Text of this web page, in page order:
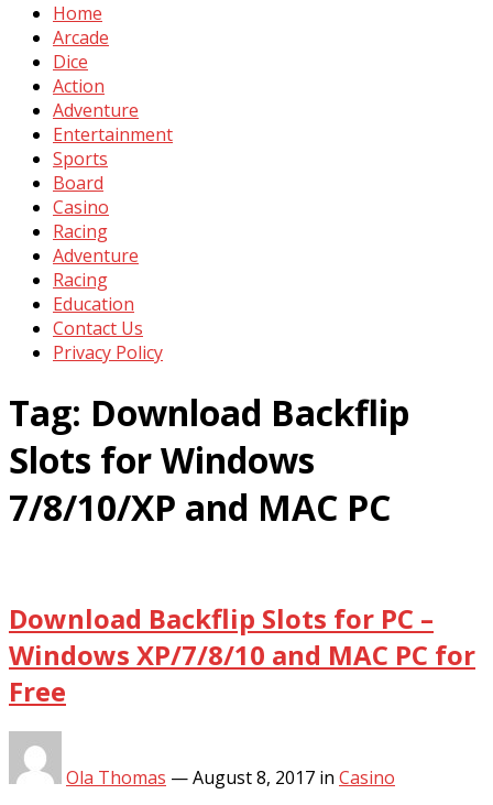
Home
Arcade
Dice
Action
Adventure
Entertainment
Sports
Board
Casino
Racing
Adventure
Racing
Education
Contact Us
Privacy Policy
Tag: Download Backflip
Slots for Windows
7/8/10/XP and MAC PC
Download Backflip Slots for PC –
Windows XP/7/8/10 and MAC PC for
Free
Ola Thomas —August 8, 2017 in Casino